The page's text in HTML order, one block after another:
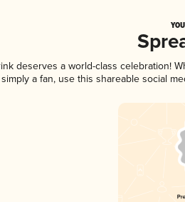
deserves a world-class celebration!
a fan, use this shareable social